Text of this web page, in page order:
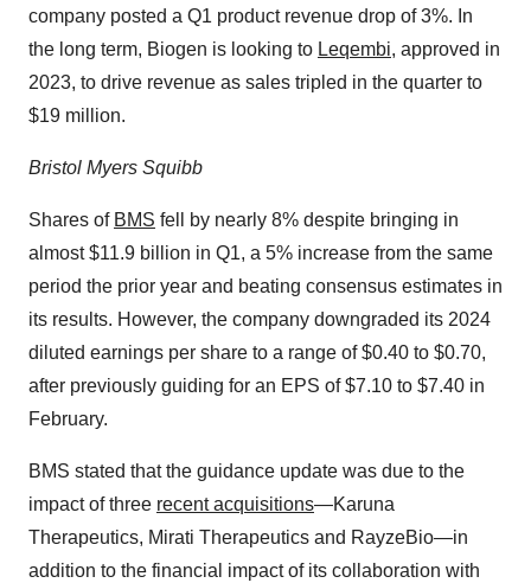
company posted a Q1 product revenue drop of 3%. In
the long term, Biogen is looking to Leqembi, approved in
2023, to drive revenue as sales tripled in the quarter to
$19 million.
Bristol Myers Squibb
Shares of BMS fell by nearly 8% despite bringing in
almost $11.9 billion in Q1, a 5% increase from the same
period the prior year and beating consensus estimates in
its results. However, the company downgraded its 2024
diluted earnings per share to a range of $0.40 to $0.70,
after previously guiding for an EPS of $7.10 to $7.40 in
February.
BMS stated that the guidance update was due to the
impact of three recent acquisitions—Karuna
Therapeutics, Mirati Therapeutics and RayzeBio—in
addition to the financial impact of its collaboration with